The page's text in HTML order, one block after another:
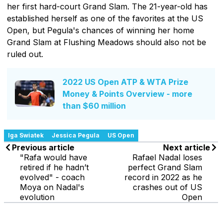
her first hard-court Grand Slam. The 21-year-old has
established herself as one of the favorites at the US
Open, but Pegula's chances of winning her home
Grand Slam at Flushing Meadows should also not be
ruled out.
2022 US Open ATP & WTA Prize
Money & Points Overview - more
than $60 million
Iga Swiatek Jessica Pegula US Open
Previous article
"Rafa would have
retired if he hadn’t
evolved" - coach
Moya on Nadal's
evolution
Next article
Rafael Nadal loses
perfect Grand Slam
record in 2022 as he
crashes out of US
Open